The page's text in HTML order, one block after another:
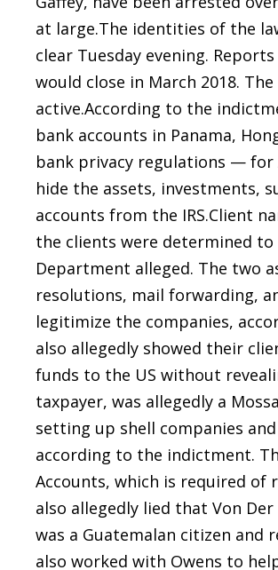
at large.The identities of the
clear Tuesday evening.
would close in March 2018.
active.According to the
bank accounts in Panama,
bank privacy regulations — for
hide the assets, investments,
accounts from the IRS.Client
the clients were determined to
Department alleged. The two
resolutions, mail forwarding,
legitimize the companies,
also allegedly showed their
funds to the US without
taxpayer, was allegedly a
setting up shell companies
according to the indictment.
Accounts, which is required of
also allegedly lied that Von
was a Guatemalan citizen and
also worked with Owens to